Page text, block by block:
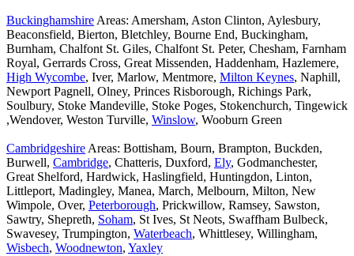
Buckinghamshire Areas: Amersham, Aston Clinton, Aylesbury,
Beaconsfield, Bierton, Bletchley, Bourne End, Buckingham,
Burnham, Chalfont St. Giles, Chalfont St. Peter, Chesham, Farnham
Royal, Gerrards Cross, Great Missenden, Haddenham, Hazlemere,
High Wycombe, Iver, Marlow, Mentmore, Milton Keynes, Naphill,
Newport Pagnell, Olney, Princes Risborough, Richings Park,
Soulbury, Stoke Mandeville, Stoke Poges, Stokenchurch, Tingewick
,Wendover, Weston Turville, Winslow, Wooburn Green
Cambridgeshire Areas: Bottisham, Bourn, Brampton, Buckden,
Burwell, Cambridge, Chatteris, Duxford, Ely, Godmanchester,
Great Shelford, Hardwick, Haslingfield, Huntingdon, Linton,
Littleport, Madingley, Manea, March, Melbourn, Milton, New
Wimpole, Over, Peterborough, Prickwillow, Ramsey, Sawston,
Sawtry, Shepreth, Soham, St Ives, St Neots, Swaffham Bulbeck,
Swavesey, Trumpington, Waterbeach, Whittlesey, Willingham,
Wisbech, Woodnewton, Yaxley